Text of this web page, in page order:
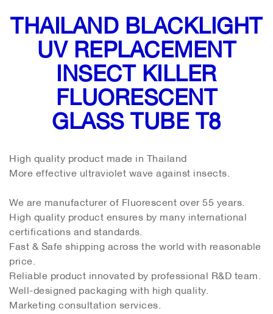
THAILAND BLACKLIGHT
UV REPLACEMENT
INSECT KILLER
FLUORESCENT
GLASS TUBE T8
High quality product made in Thailand
More effective ultraviolet wave against insects.
We are manufacturer of Fluorescent over 55 years.
High quality product ensures by many international
certifications and standards.
Fast & Safe shipping across the world with reasonable
price.
Reliable product innovated by professional R&D team.
Well-designed packaging with high quality.
Marketing consultation services.